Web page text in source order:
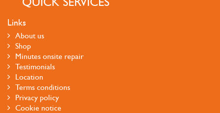
Links
About us
Shop
Minutes onsite repair
Testimonials
Location
Terms conditions
Privacy policy
Cookie notice